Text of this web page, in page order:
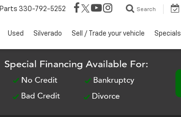
Parts 330-792-5252 Search
Used Silverado Sell / Trade your vehicle Specials